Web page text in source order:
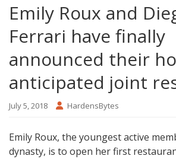
Emily Roux and
Ferrari have finally
announced their
anticipated joint
July 5, 2018 HardensBytes
Emily Roux, the youngest active
dynasty, is to open her first